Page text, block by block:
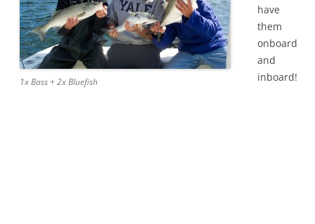
1x Bass + 2x Bluefish
have
them
onboard
and
inboard!